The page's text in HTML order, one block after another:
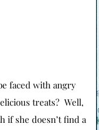
faced with angry
treats? Well,
if she doesn’t find a